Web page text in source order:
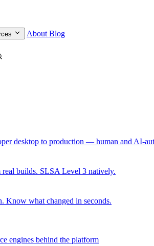
About Blog
desktop to production — human and AI-
builds. SLSA Level 3 natively.
Know what changed in seconds.
engines behind the platform